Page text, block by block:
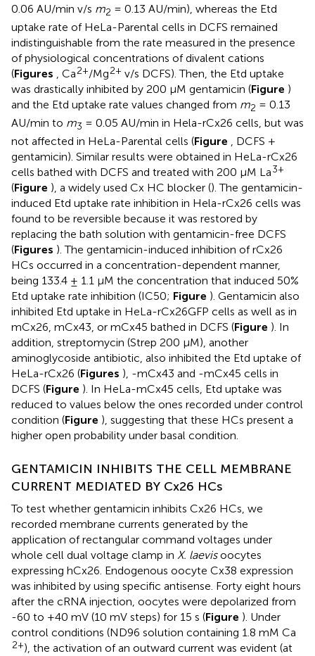
0.06 AU/min v/s m2 = 0.13 AU/min), whereas the Etd
uptake rate of HeLa-Parental cells in DCFS remained
indistinguishable from the rate measured in the presence
of physiological concentrations of divalent cations
(Figures , Ca2+/Mg2+ v/s DCFS). Then, the Etd uptake
was drastically inhibited by 200 μM gentamicin (Figure )
and the Etd uptake rate values changed from m2 = 0.13
AU/min to m3 = 0.05 AU/min in Hela-rCx26 cells, but was
not affected in HeLa-Parental cells (Figure , DCFS +
gentamicin). Similar results were obtained in HeLa-rCx26
cells bathed with DCFS and treated with 200 μM La3+
(Figure ), a widely used Cx HC blocker (). The gentamicin-
induced Etd uptake rate inhibition in Hela-rCx26 cells was
found to be reversible because it was restored by
replacing the bath solution with gentamicin-free DCFS
(Figures ). The gentamicin-induced inhibition of rCx26
HCs occurred in a concentration-dependent manner,
being 133.4 ± 1.1 μM the concentration that induced 50%
Etd uptake rate inhibition (IC50; Figure ). Gentamicin also
inhibited Etd uptake in HeLa-rCx26GFP cells as well as in
mCx26, mCx43, or mCx45 bathed in DCFS (Figure ). In
addition, streptomycin (Strep 200 μM), another
aminoglycoside antibiotic, also inhibited the Etd uptake of
HeLa-rCx26 (Figures ), -mCx43 and -mCx45 cells in
DCFS (Figure ). In HeLa-mCx45 cells, Etd uptake was
reduced to values below the ones recorded under control
condition (Figure ), suggesting that these HCs present a
higher open probability under basal condition.
GENTAMICIN INHIBITS THE CELL MEMBRANE
CURRENT MEDIATED BY Cx26 HCs
To test whether gentamicin inhibits Cx26 HCs, we
recorded membrane currents generated by the
application of rectangular command voltages under
whole cell dual voltage clamp in X. laevisoocytes
expressing hCx26. Endogenous oocyte Cx38 expression
was inhibited by using specific antisense. Forty eight hours
after the cRNA injection, oocytes were depolarized from
-60 to +40 mV (10 mV steps) for 15 s (Figure ). Under
control conditions (ND96 solution containing 1.8 mM Ca
2+), the activation of an outward current was evident (at